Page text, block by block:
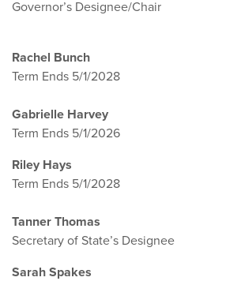
Governor’s Designee/Chair
Rachel Bunch
Term Ends 5/1/2028
Gabrielle Harvey
Term Ends 5/1/2026
Riley Hays
Term Ends 5/1/2028
Tanner Thomas
Secretary of State’s Designee
Sarah Spakes